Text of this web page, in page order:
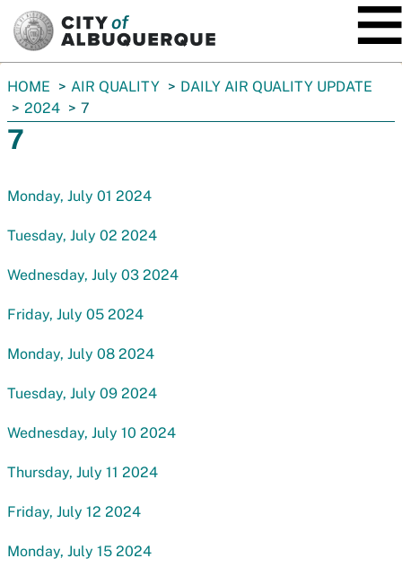
You
are
here:
HOME AIR QUALITY
DAILY AIR QUALITY UPDATE
2024
7
7
Monday, July 01 2024
Tuesday, July 02 2024
Wednesday, July 03 2024
Friday, July 05 2024
Monday, July 08 2024
Tuesday, July 09 2024
Wednesday, July 10 2024
Thursday, July 11 2024
Friday, July 12 2024
Monday, July 15 2024